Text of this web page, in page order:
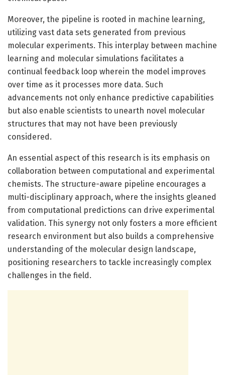
Moreover, the pipeline is rooted in machine learning,
utilizing vast data sets generated from previous
molecular experiments. This interplay between machine
learning and molecular simulations facilitates a
continual feedback loop wherein the model improves
over time as it processes more data. Such
advancements not only enhance predictive capabilities
but also enable scientists to unearth novel molecular
structures that may not have been previously
considered.
An essential aspect of this research is its emphasis on
collaboration between computational and experimental
chemists. The structure-aware pipeline encourages a
multi-disciplinary approach, where the insights gleaned
from computational predictions can drive experimental
validation. This synergy not only fosters a more efficient
research environment but also builds a comprehensive
understanding of the molecular design landscape,
positioning researchers to tackle increasingly complex
challenges in the field.